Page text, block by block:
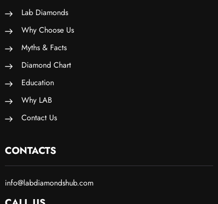
Lab Diamonds
Why Choose Us
Myths & Facts
Diamond Chart
Education
Why LAB
Contact Us
CONTACTS
info@labdiamondshub.com